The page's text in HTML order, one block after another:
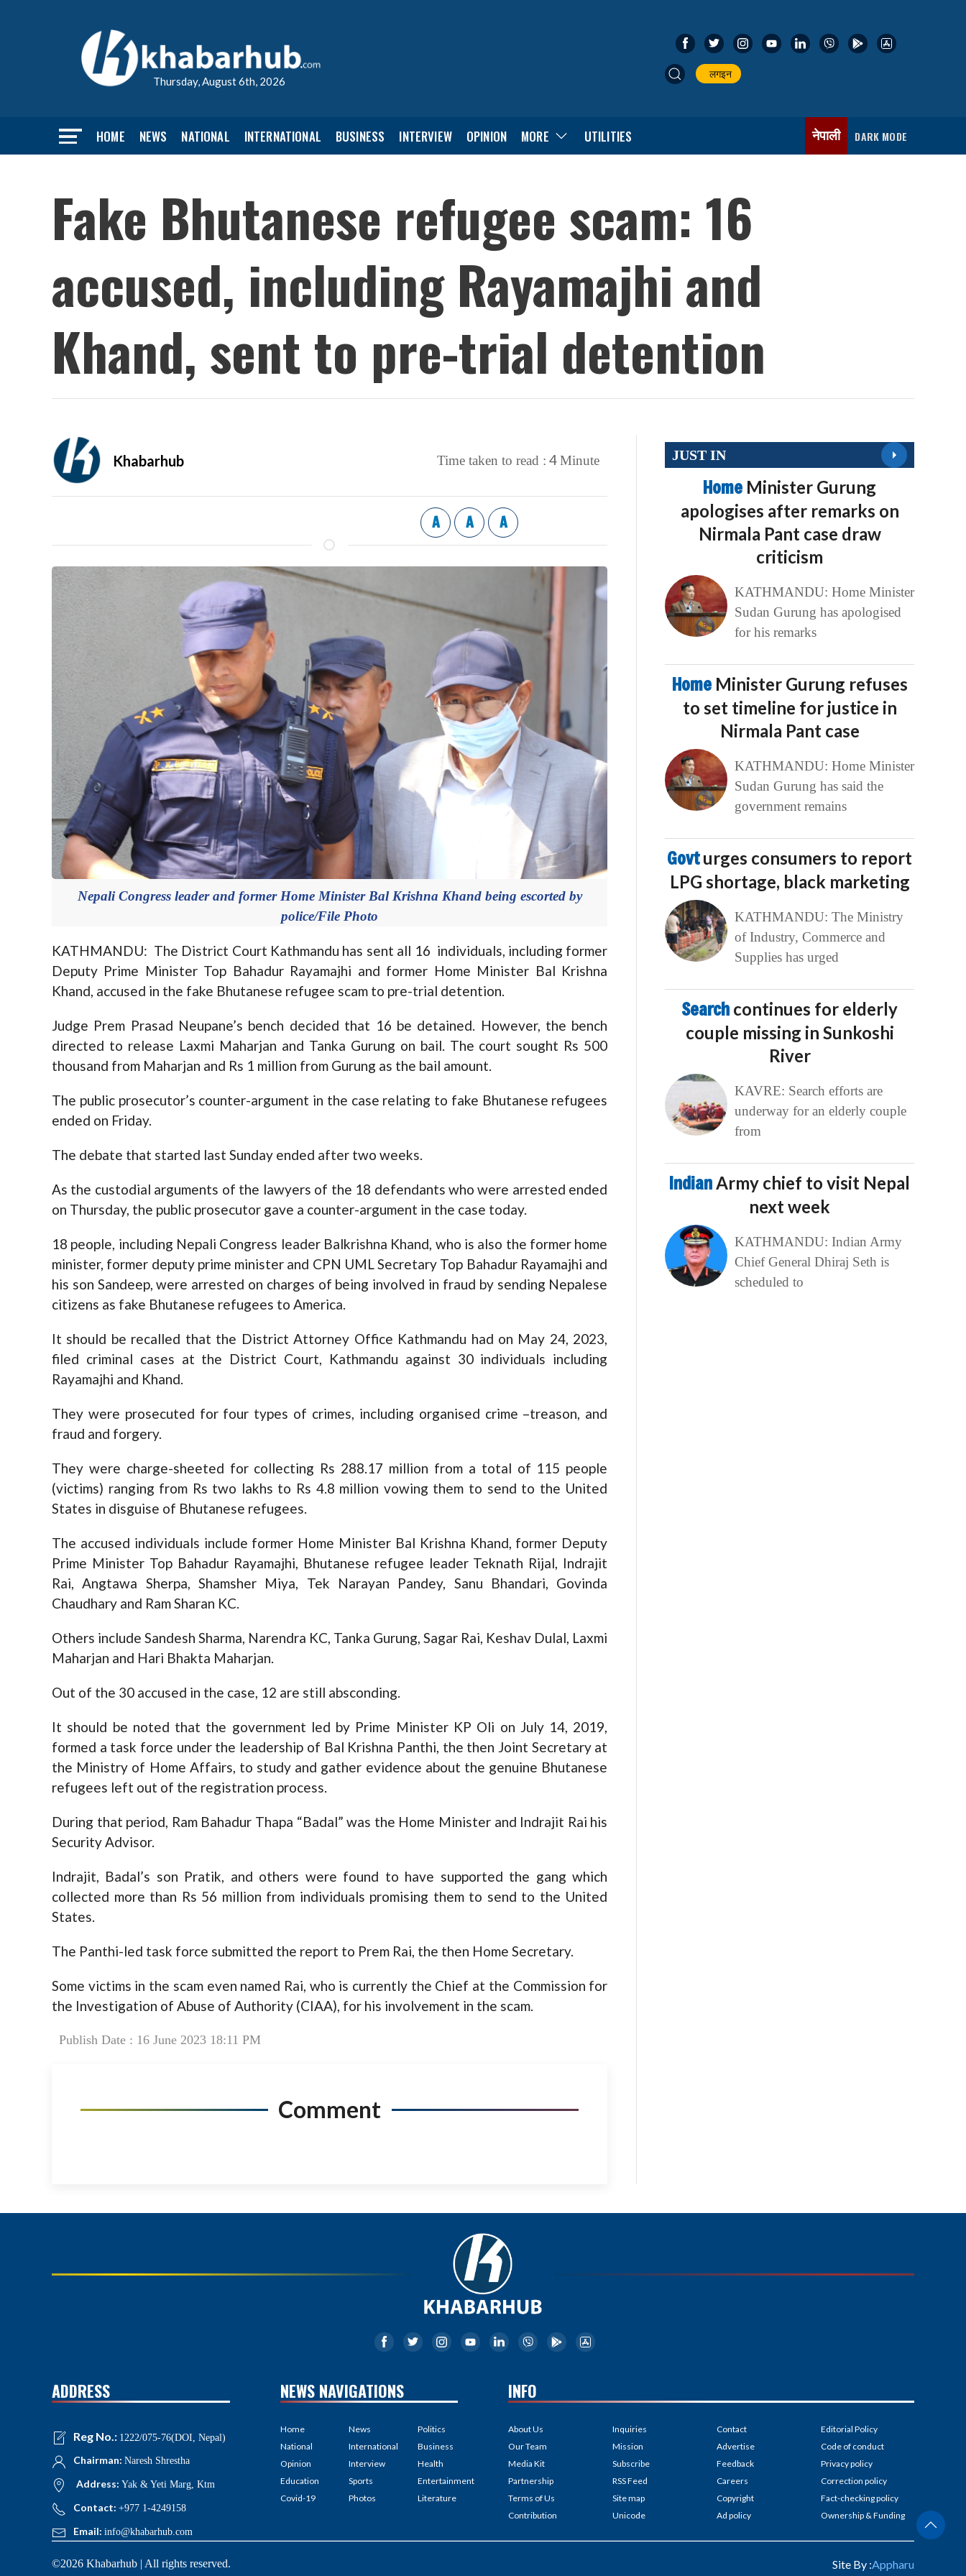
Thursday, August 6th, 2026
लगइन
HOME NEWS NATIONAL INTERNATIONAL BUSINESS INTERVIEW OPINION MORE UTILITIES नेपाली DARK MODE
Fake Bhutanese refugee scam: 16
accused, including Rayamajhi and
Khand, sent to pre-trial detention
Khabarhub Time taken to read : 4 Minute
A A A
Nepali Congress leader and former Home Minister Bal Krishna Khand being escorted by
police/File Photo
KATHMANDU: The District Court Kathmandu has sent all 16 individuals, including former
Deputy Prime Minister Top Bahadur Rayamajhi and former Home Minister Bal Krishna
Khand, accused in the fake Bhutanese refugee scam to pre-trial detention.
Judge Prem Prasad Neupane’s bench decided that 16 be detained. However, the bench
directed to release Laxmi Maharjan and Tanka Gurung on bail. The court sought Rs 500
thousand from Maharjan and Rs 1 million from Gurung as the bail amount.
The public prosecutor’s counter-argument in the case relating to fake Bhutanese refugees
ended on Friday.
The debate that started last Sunday ended after two weeks.
As the custodial arguments of the lawyers of the 18 defendants who were arrested ended
on Thursday, the public prosecutor gave a counter-argument in the case today.
18 people, including Nepali Congress leader Balkrishna Khand, who is also the former home
minister, former deputy prime minister and CPN UML Secretary Top Bahadur Rayamajhi and
his son Sandeep, were arrested on charges of being involved in fraud by sending Nepalese
citizens as fake Bhutanese refugees to America.
It should be recalled that the District Attorney Office Kathmandu had on May 24, 2023,
filed criminal cases at the District Court, Kathmandu against 30 individuals including
Rayamajhi and Khand.
They were prosecuted for four types of crimes, including organised crime –treason, and
fraud and forgery.
They were charge-sheeted for collecting Rs 288.17 million from a total of 115 people
(victims) ranging from Rs two lakhs to Rs 4.8 million vowing them to send to the United
States in disguise of Bhutanese refugees.
The accused individuals include former Home Minister Bal Krishna Khand, former Deputy
Prime Minister Top Bahadur Rayamajhi, Bhutanese refugee leader Teknath Rijal, Indrajit
Rai, Angtawa Sherpa, Shamsher Miya, Tek Narayan Pandey, Sanu Bhandari, Govinda
Chaudhary and Ram Sharan KC.
Others include Sandesh Sharma, Narendra KC, Tanka Gurung, Sagar Rai, Keshav Dulal, Laxmi
Maharjan and Hari Bhakta Maharjan.
Out of the 30 accused in the case, 12 are still absconding.
It should be noted that the government led by Prime Minister KP Oli on July 14, 2019,
formed a task force under the leadership of Bal Krishna Panthi, the then Joint Secretary at
the Ministry of Home Affairs, to study and gather evidence about the genuine Bhutanese
refugees left out of the registration process.
During that period, Ram Bahadur Thapa “Badal” was the Home Minister and Indrajit Rai his
Security Advisor.
Indrajit, Badal’s son Pratik, and others were found to have supported the gang which
collected more than Rs 56 million from individuals promising them to send to the United
States.
The Panthi-led task force submitted the report to Prem Rai, the then Home Secretary.
Some victims in the scam even named Rai, who is currently the Chief at the Commission for
the Investigation of Abuse of Authority (CIAA), for his involvement in the scam.
Publish Date : 16 June 2023 18:11 PM
Comment
JUST IN
Home Minister Gurung
apologises after remarks on
Nirmala Pant case draw
criticism
KATHMANDU: Home Minister
Sudan Gurung has apologised
for his remarks
Home Minister Gurung refuses
to set timeline for justice in
Nirmala Pant case
KATHMANDU: Home Minister
Sudan Gurung has said the
government remains
Govturges consumers to report
LPG shortage, black marketing
KATHMANDU: The Ministry
of Industry, Commerce and
Supplies has urged
Search continues for elderly
couple missing in Sunkoshi
River
KAVRE: Search efforts are
underway for an elderly couple
from
IndianArmy chief to visit Nepal
next week
KATHMANDU: Indian Army
Chief General Dhiraj Seth is
scheduled to
ADDRESS
Reg No.: 1222/075-76(DOI, Nepal)
Chairman: Naresh Shrestha
Address: Yak & Yeti Marg, Ktm
Contact: +977 1-4249158
Email: info@khabarhub.com
NEWS NAVIGATIONS
Home
National
Opinion
Education
Covid-19
News
International
Interview
Sports
Photos
Politics
Business
Health
Entertainment
Literature
INFO
About Us
Our Team
Media Kit
Partnership
Terms of Us
Contribution
Inquiries
Mission
Subscribe
RSS Feed
Site map
Unicode
Contact
Advertise
Feedback
Careers
Copyright
Ad policy
Editorial Policy
Code of conduct
Privacy policy
Correction policy
Fact-checking policy
Ownership & Funding
©2026 Khabarhub | All rights reserved. Site By :Appharu